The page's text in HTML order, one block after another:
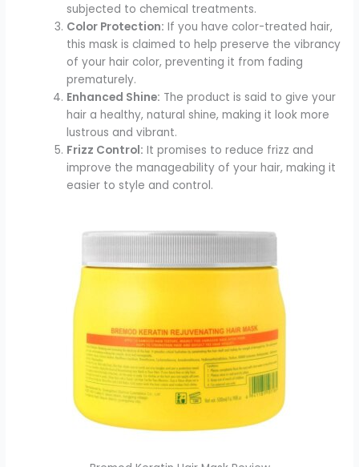
subjected to chemical treatments.
Color Protection: If you have color-treated hair,
this mask is claimed to help preserve the vibrancy
of your hair color, preventing it from fading
prematurely.
Enhanced Shine: The product is said to give your
hair a healthy, natural shine, making it look more
lustrous and vibrant.
Frizz Control: It promises to reduce frizz and
improve the manageability of your hair, making it
easier to style and control.